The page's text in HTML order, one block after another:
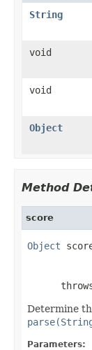
String
void
void
Object
Method
score
Object
Determine
Parameters: